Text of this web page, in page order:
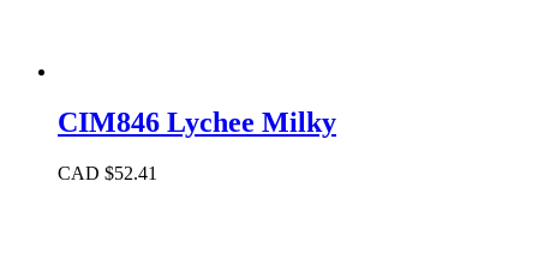
CIM846 Lychee Milky
CAD $52.41